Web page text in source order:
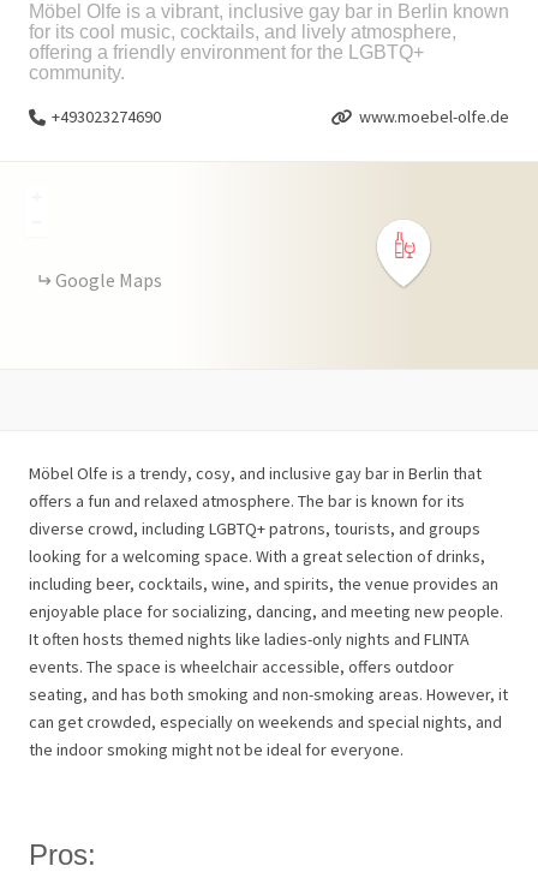
Möbel Olfe is a vibrant, inclusive gay bar in Berlin known
for its cool music, cocktails, and lively atmosphere,
offering a friendly environment for the LGBTQ+
community.
+493023274690 www.moebel-olfe.de
Google Maps
Möbel Olfe is a trendy, cosy, and inclusive gay bar in Berlin that
offers a fun and relaxed atmosphere. The bar is known for its
diverse crowd, including LGBTQ+ patrons, tourists, and groups
looking for a welcoming space. With a great selection of drinks,
including beer, cocktails, wine, and spirits, the venue provides an
enjoyable place for socializing, dancing, and meeting new people.
It often hosts themed nights like ladies-only nights and FLINTA
events. The space is wheelchair accessible, offers outdoor
seating, and has both smoking and non-smoking areas. However, it
can get crowded, especially on weekends and special nights, and
the indoor smoking might not be ideal for everyone.
Pros: